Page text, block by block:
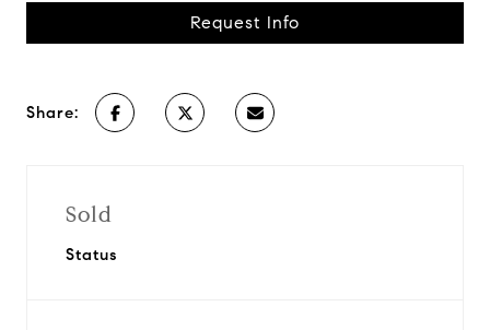
Request Info
Share:
Sold
Status